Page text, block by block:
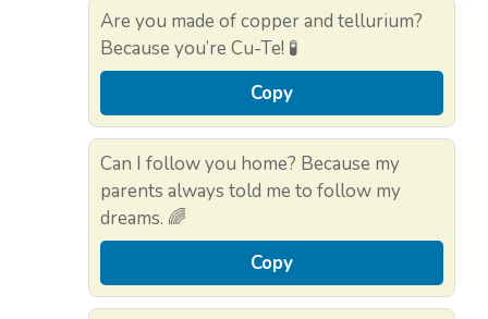
Are you made of copper and tellurium?
Because you’re Cu-Te! 🧪
Copy
Can I follow you home? Because my
parents always told me to follow my
dreams. 🌈
Copy